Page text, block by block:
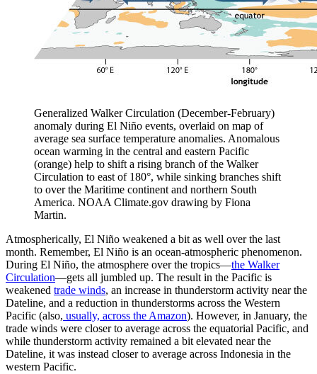
Generalized Walker Circulation (December-February)
anomaly during El Niño events, overlaid on map of
average sea surface temperature anomalies. Anomalous
ocean warming in the central and eastern Pacific
(orange) help to shift a rising branch of the Walker
Circulation to east of 180°, while sinking branches shift
to over the Maritime continent and northern South
America. NOAA Climate.gov drawing by Fiona
Martin.
Atmospherically, El Niño weakened a bit as well over the last
month. Remember, El Niño is an ocean-atmospheric phenomenon.
During El Niño, the atmosphere over the tropics—the Walker
Circulation—gets all jumbled up. The result in the Pacific is
weakened trade winds, an increase in thunderstorm activity near the
Dateline, and a reduction in thunderstorms across the Western
Pacific (also, usually, across the Amazon). However, in January, the
trade winds were closer to average across the equatorial Pacific, and
while thunderstorm activity remained a bit elevated near the
Dateline, it was instead closer to average across Indonesia in the
western Pacific.